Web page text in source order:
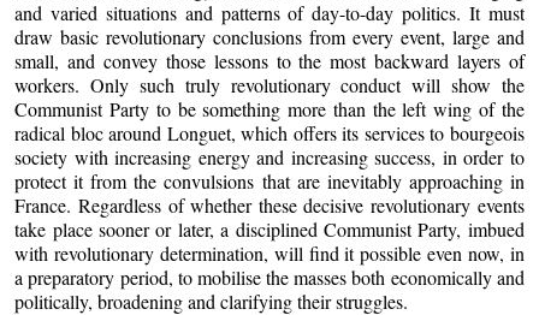
and varied situations and patterns of day-to-day politics. It must
draw basic revolutionary conclusions from every event, large and
small, and convey those lessons to the most backward layers of
workers. Only such truly revolutionary conduct will show the
Communist Party to be something more than the left wing of the
radical bloc around Longuet, which offers its services to bourgeois
society with increasing energy and increasing success, in order to
protect it from the convulsions that are inevitably approaching in
France. Regardless of whether these decisive revolutionary events
take place sooner or later, a disciplined Communist Party, imbued
with revolutionary determination, will find it possible even now, in
a preparatory period, to mobilise the masses both economically and
politically, broadening and clarifying their struggles.